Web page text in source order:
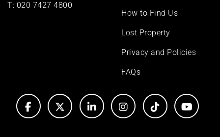
T: 020 7427 4800
How to Find Us
Lost Property
Privacy and Policies
FAQs